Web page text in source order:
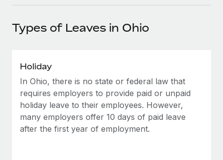
Ask an expert
Background checks
Simplify your candidate screening processes
Compliance watchtower
Become a partner
Remote Build
Integrations and AI Automations Consulting
CASE STUDIES
Remote Embedded x BambooHR: From local to
Salary & Talent Insights
Insights center
Get support
See all resources
한국어
中文（简体）
Types of Leaves in Ohio
Holiday
In Ohio, there is no state or federal law that
requires employers to provide paid or unpaid
holiday leave to their employees. However,
many employers offer 10 days of paid leave
after the first year of employment.